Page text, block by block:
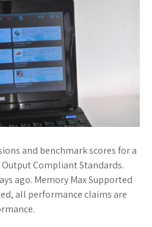
and benchmark scores for a
Compliant Standards.
ago. Memory Max Supported
all performance claims are